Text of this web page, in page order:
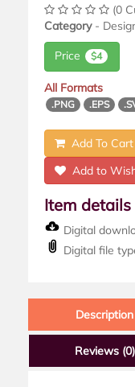
(0
Category-
Price $4
All Formats
.PNG .EPS
Add To Cart
Add to
Item details
Digital
Digital file
Description
Reviews (0)